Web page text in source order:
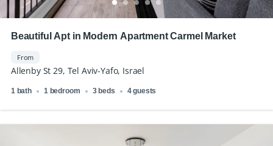
Beautiful Apt in Modern Apartment Carmel Market
From
Allenby St 29, Tel Aviv-Yafo, Israel
1 bath 1 bedroom 3 beds 4 guests